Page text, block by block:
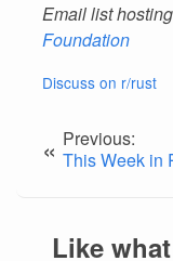
Email list
Foundation
Discuss on r/rust
« Previous:
This Week in
Like